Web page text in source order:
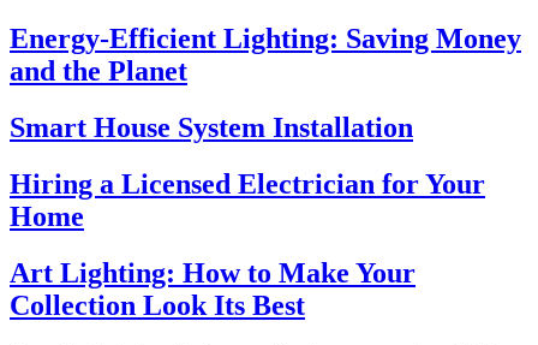
Energy-Efficient Lighting: Saving Money
and the Planet
Smart House System Installation
Hiring a Licensed Electrician for Your
Home
Art Lighting: How to Make Your
Collection Look Its Best